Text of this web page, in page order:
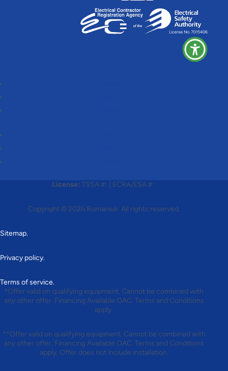
License: TSSA #: ECRA/ESA #:
Copyright © 2026 Romaniuk. All rights reserved.
Sitemap.
Privacy policy.
Terms of service.
*Offer valid on qualifying equipment. Cannot be combined with
any other offer. Financing Available OAC. Terms and Conditions
apply.
**Offer valid on qualifying equipment. Cannot be combined with
any other offer. Financing Available OAC. Terms and Conditions
apply. Offer does not include installation.